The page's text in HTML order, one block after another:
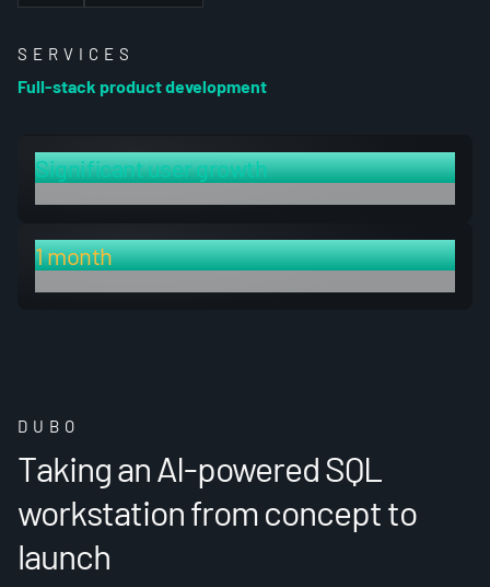
SERVICES
Full-stack product development
Significant user growth
1 month
DUBO
Taking an AI-powered SQL
workstation from concept to
launch